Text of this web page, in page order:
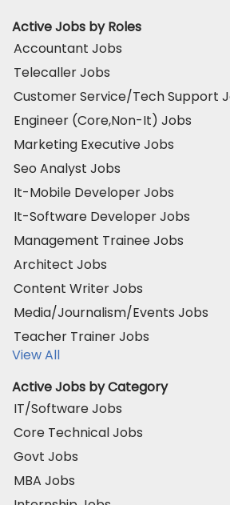
Active Jobs by Roles
Accountant Jobs
Telecaller Jobs
Customer Service/Tech Support
Engineer (Core,Non-It) Jobs
Marketing Executive Jobs
Seo Analyst Jobs
It-Mobile Developer Jobs
It-Software Developer Jobs
Management Trainee Jobs
Architect Jobs
Content Writer Jobs
Media/Journalism/Events Jobs
Teacher Trainer Jobs
View All
Active Jobs by Category
IT/Software Jobs
Core Technical Jobs
Govt Jobs
MBA Jobs